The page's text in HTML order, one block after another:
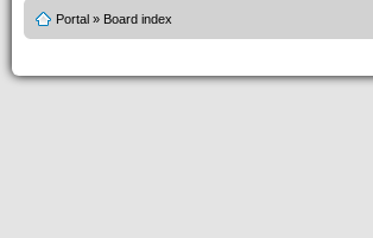
Portal » Board index